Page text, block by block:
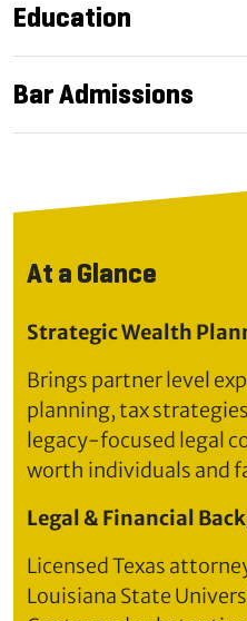
Education
Bar Admissions
At a Glance
Strategic Wealth
Brings partner level
planning, tax
legacy-focused legal
worth individuals and
Legal & Financial
Licensed Texas
Louisiana State